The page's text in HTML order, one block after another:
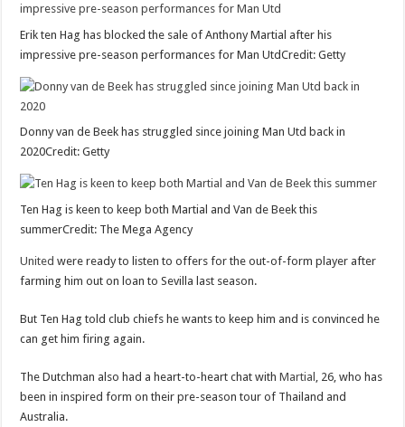
Erik ten Hag has blocked the sale of Anthony Martial after his
impressive pre-season performances for Man UtdCredit: Getty
Donny van de Beek has struggled since joining Man Utd back in
2020Credit: Getty
Ten Hag is keen to keep both Martial and Van de Beek this
summerCredit: The Mega Agency
United were ready to listen to offers for the out-of-form player after
farming him out on loan to Sevilla last season.
But Ten Hag told club chiefs he wants to keep him and is convinced he
can get him firing again.
The Dutchman also had a heart-to-heart chat withMartial , 26, who has
been in inspired form on their pre-season tour of Thailand and
Australia.